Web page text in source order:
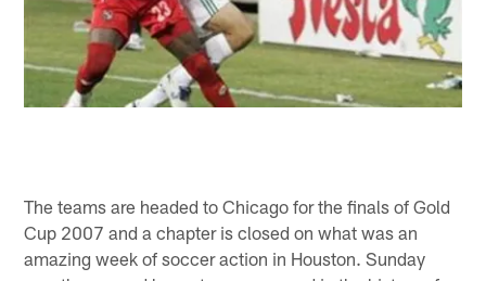
The teams are headed to Chicago for the finals of Gold
Cup 2007 and a chapter is closed on what was an
amazing week of soccer action in Houston. Sunday